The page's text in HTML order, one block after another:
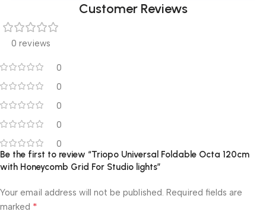
Customer Reviews
0 reviews
0
0
0
0
0
Be the first to review “Triopo Universal Foldable Octa 120cm
with Honeycomb Grid For Studio lights”
Your email address will not be published. Required fields are
marked *